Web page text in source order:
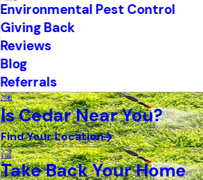
Environmental Pest Control
Giving Back
Reviews
Blog
Referrals
Is Cedar Near You?
Find Your Location
Take Back Your Home